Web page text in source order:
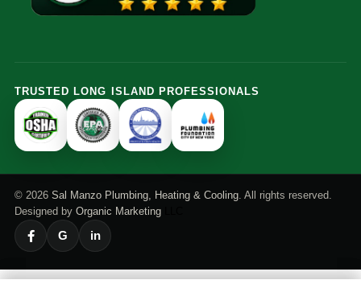
TRUSTED LONG ISLAND PROFESSIONALS
© 2026 Sal Manzo Plumbing, Heating & Cooling. All rights reserved.
Designed by Organic Marketing
G in